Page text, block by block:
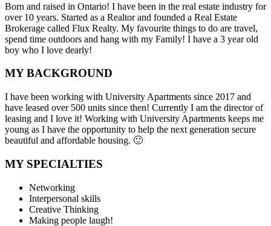
Born and raised in Ontario! I have been in the real estate industry for
over 10 years. Started as a Realtor and founded a Real Estate
Brokerage called Flux Realty. My favourite things to do are travel,
spend time outdoors and hang with my Family! I have a 3 year old
boy who I love dearly!
MY BACKGROUND
I have been working with University Apartments since 2017 and
have leased over 500 units since then! Currently I am the director of
leasing and I love it! Working with University Apartments keeps me
young as I have the opportunity to help the next generation secure
beautiful and affordable housing. 🙂
MY SPECIALTIES
Networking
Interpersonal skills
Creative Thinking
Making people laugh!